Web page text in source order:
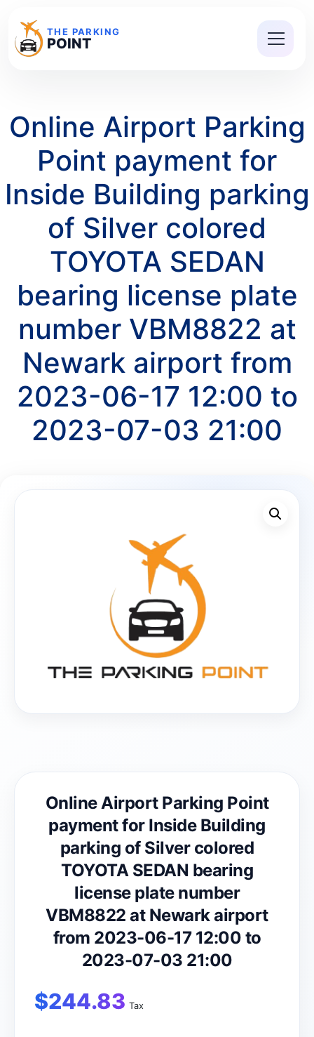
THE PARKING
POINT
Online Airport Parking
Point payment for
Inside Building parking
of Silver colored
TOYOTA SEDAN
bearing license plate
number VBM8822 at
Newark airport from
2023-06-17 12:00 to
2023-07-03 21:00
Online Airport Parking Point
payment for Inside Building
parking of Silver colored
TOYOTA SEDAN bearing
license plate number
VBM8822 at Newark airport
from 2023-06-17 12:00 to
2023-07-03 21:00
$244.83 Tax